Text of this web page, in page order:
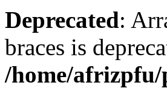
Deprecated:
braces is
/home/